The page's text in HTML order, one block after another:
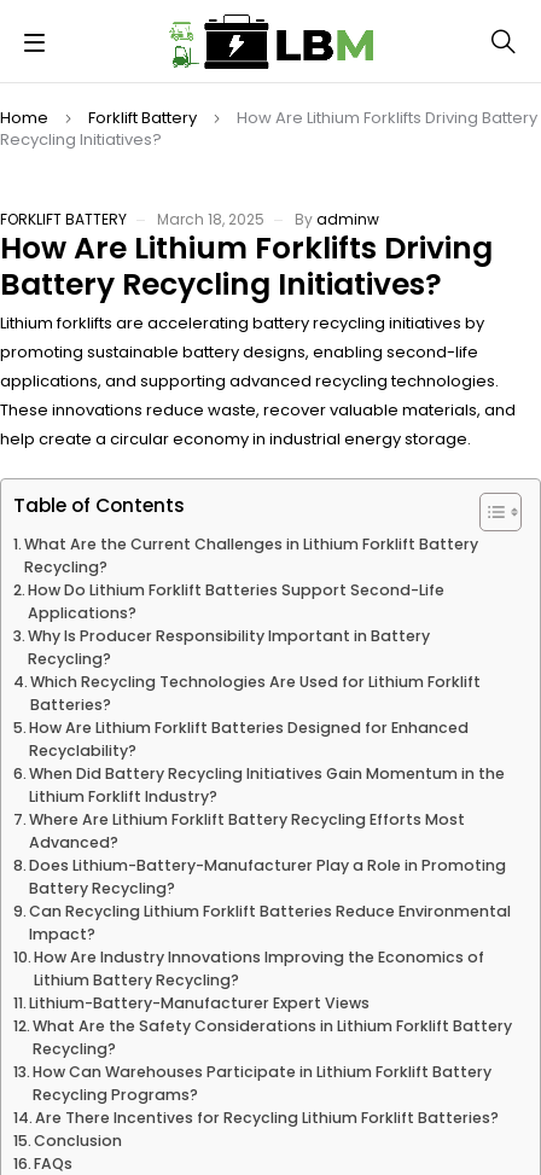
Home Forklift Battery
How Are Lithium Forklifts Driving Battery
Recycling Initiatives?
FORKLIFT BATTERY March 18, 2025 Byadminw
How Are Lithium Forklifts Driving
Battery Recycling Initiatives?
Lithium forklifts are accelerating battery recycling initiatives by
promoting sustainable battery designs, enabling second-life
applications, and supporting advanced recycling technologies.
These innovations reduce waste, recover valuable materials, and
help create a circular economy in industrial energy storage.
Table of Contents
What Are the Current Challenges in Lithium Forklift Battery
Recycling?
How Do Lithium Forklift Batteries Support Second-Life
Applications?
Why Is Producer Responsibility Important in Battery
Recycling?
Which Recycling Technologies Are Used for Lithium Forklift
Batteries?
How Are Lithium Forklift Batteries Designed for Enhanced
Recyclability?
When Did Battery Recycling Initiatives Gain Momentum in the
Lithium Forklift Industry?
Where Are Lithium Forklift Battery Recycling Efforts Most
Advanced?
Does Lithium-Battery-Manufacturer Play a Role in Promoting
Battery Recycling?
Can Recycling Lithium Forklift Batteries Reduce Environmental
Impact?
How Are Industry Innovations Improving the Economics of
Lithium Battery Recycling?
Lithium-Battery-Manufacturer Expert Views
What Are the Safety Considerations in Lithium Forklift Battery
Recycling?
How Can Warehouses Participate in Lithium Forklift Battery
Recycling Programs?
Are There Incentives for Recycling Lithium Forklift Batteries?
Conclusion
FAQs